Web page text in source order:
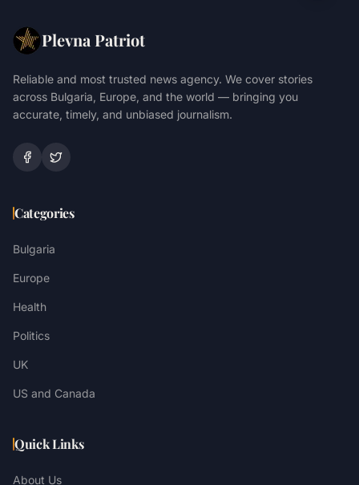
Plevna Patriot
Reliable and most trusted news agency. We cover stories
across Bulgaria, Europe, and the world — bringing you
accurate, timely, and unbiased journalism.
Categories
Bulgaria
Europe
Health
Politics
UK
US and Canada
Quick Links
About Us